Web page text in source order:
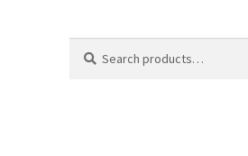
for: